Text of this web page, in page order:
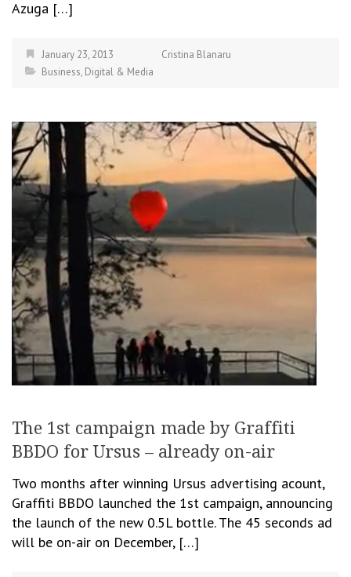
Azuga […]
January 23, 2013
Cristina Blanaru
Business, Digital & Media
The 1st campaign made by Graffiti
BBDO for Ursus – already on-air
Two months after winning Ursus advertising acount,
Graffiti BBDO launched the 1st campaign, announcing
the launch of the new 0.5L bottle. The 45 seconds ad
will be on-air on December, […]